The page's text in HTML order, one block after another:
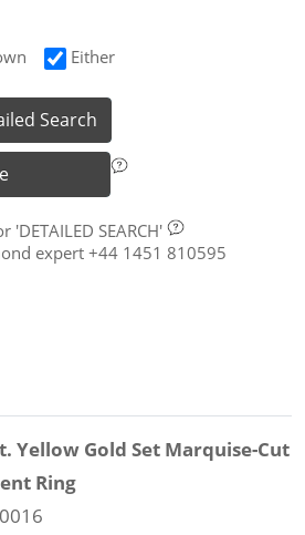
Either
Search
'DETAILED SEARCH'
expert +44 1451 810595
Yellow Gold Set Marquise-Cut
Ring